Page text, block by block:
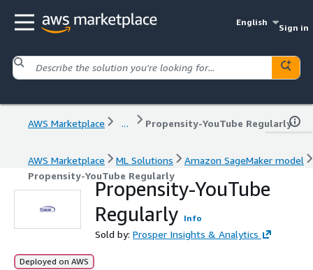
English
Sign in
AWS Marketplace ... Propensity-YouTube Regularly
AWS Marketplace ML Solutions
Amazon SageMaker model
Propensity-YouTube Regularly
Propensity-YouTube
Regularly Info
Sold by: Prosper Insights & Analytics
Deployed on AWS